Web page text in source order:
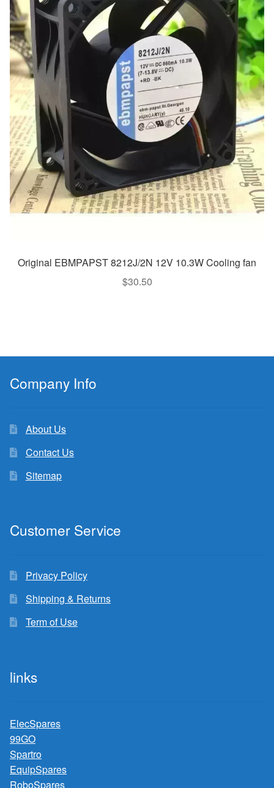
Original EBMPAPST 8212J/2N 12V 10.3W Cooling fan
$30.50
Company Info
About Us
Contact Us
Sitemap
Customer Service
Privacy Policy
Shipping & Returns
Term of Use
links
ElecSpares
99GO
Spartro
EquipSpares
RoboSpares